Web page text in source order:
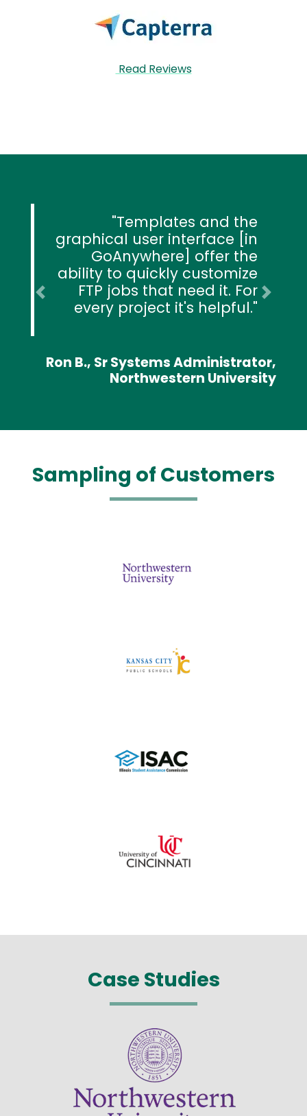
Read Reviews
Templates and the
graphical user interface [in
GoAnywhere] offer the
ability to quickly customize
FTP jobs that need it. For
every project it's helpful.
Ron B., Sr Systems Administrator,
Northwestern University
Previous Next
Sampling of Customers
Case Studies